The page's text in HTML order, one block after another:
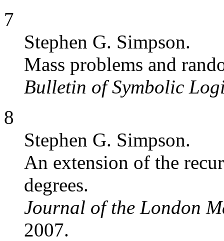
7
Stephen G. Simpson.
Mass problems and
Bulletin of Symbolic
8
Stephen G. Simpson.
An extension of the
degrees.
Journal of the London
2007.